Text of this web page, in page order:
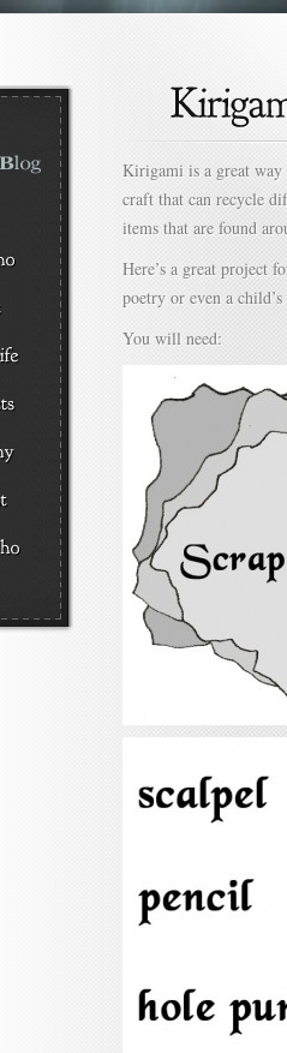
Kirigami is a great
craft that can recycle
items that are found
Here’s a great project
poetry or even a
You will need: